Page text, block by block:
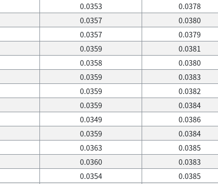
0.0353
0.0378
0.0357
0.0380
0.0357
0.0379
0.0359
0.0381
0.0358
0.0380
0.0359
0.0383
0.0359
0.0382
0.0359
0.0384
0.0349
0.0386
0.0359
0.0384
0.0363
0.0385
0.0360
0.0383
0.0354
0.0385